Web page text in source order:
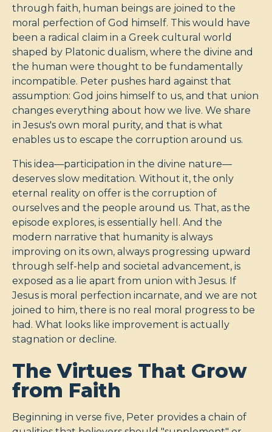
through faith, human beings are joined to the
moral perfection of God himself. This would have
been a radical claim in a Greek cultural world
shaped by Platonic dualism, where the divine and
the human were thought to be fundamentally
incompatible. Peter pushes hard against that
assumption: God joins himself to us, and that union
changes everything about how we live. We share
in Jesus's own moral purity, and that is what
enables us to escape the corruption around us.
This idea—participation in the divine nature—
deserves slow meditation. Without it, the only
eternal reality on offer is the corruption of
ourselves and the people around us. That, as the
episode explores, is essentially hell. And the
modern narrative that humanity is always
improving on its own, always progressing upward
through self-help and societal advancement, is
exposed as a lie apart from union with Jesus. If
Jesus is moral perfection incarnate, and we are not
joined to him, there is no real moral progress to be
had. What looks like improvement is actually
stagnation or decline.
The Virtues That Grow
from Faith
Beginning in verse five, Peter provides a chain of